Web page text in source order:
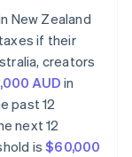
New Zealand
if their
creators
AUD in
past 12
next 12
is$60,000